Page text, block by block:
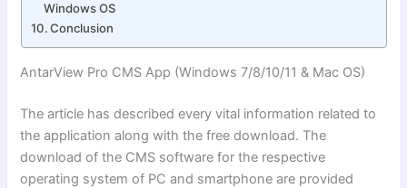
Windows OS
Conclusion
AntarView Pro CMS App (Windows 7/8/10/11 & Mac OS)
The article has described every vital information related to
the application along with the free download. The
download of the CMS software for the respective
operating system of PC and smartphone are provided